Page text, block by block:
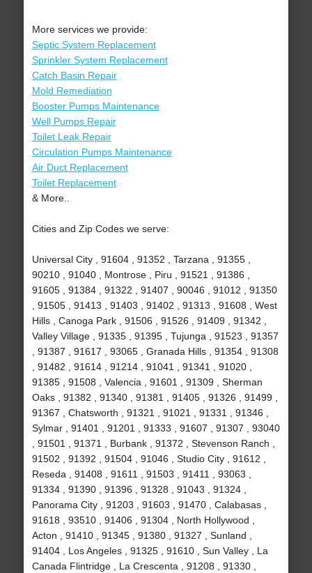
More services we provide:
Septic System Replacement
Sprinkler System Replacement
Catch Basin Repair
Mold Remediation
Booster Pumps Maintenance
Well Pumps Repair
Toilet Leak Repair
Circulation Pumps Maintenance
Air Duct Replacement
Toilet Replacement
& More..
Cities and Zip Codes we serve:
Universal City , 91604 , 91352 , Tarzana , 91355 ,
90210 , 91040 , Montrose , Piru , 91521 , 91386 ,
91605 , 91384 , 91322 , 91407 , 90046 , 91012 , 91350
, 91505 , 91413 , 91403 , 91402 , 91313 , 91608 , West
Hills , Canoga Park , 91506 , 91526 , 91409 , 91342 ,
Valley Village , 91335 , 91395 , Tujunga , 91523 , 91357
, 91387 , 91617 , 93065 , Granada Hills , 91354 , 91308
, 91482 , 91614 , 91214 , 91041 , 91341 , 91020 ,
91385 , 91508 , Valencia , 91601 , 91309 , Sherman
Oaks , 91382 , 91340 , 91381 , 91405 , 91326 , 91499 ,
91367 , Chatsworth , 91321 , 91021 , 91331 , 91346 ,
Sylmar , 91401 , 91201 , 91333 , 91607 , 91307 , 93040
, 91501 , 91371 , Burbank , 91372 , Stevenson Ranch ,
91502 , 91392 , 91504 , 91046 , Studio City , 91612 ,
Reseda , 91408 , 91611 , 91503 , 91411 , 93063 ,
91334 , 91390 , 91396 , 91328 , 91043 , 91324 ,
Panorama City , 91203 , 91603 , 91470 , Calabasas ,
91618 , 93510 , 91406 , 91304 , North Hollywood ,
Acton , 91410 , 91345 , 91380 , 91327 , Sunland ,
91404 , Los Angeles , 91325 , 91610 , Sun Valley , La
Canada Flintridge , La Crescenta , 91208 , 91330 ,